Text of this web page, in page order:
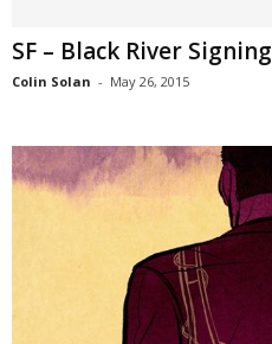
SF – Black River Signing
Colin Solan - May 26, 2015